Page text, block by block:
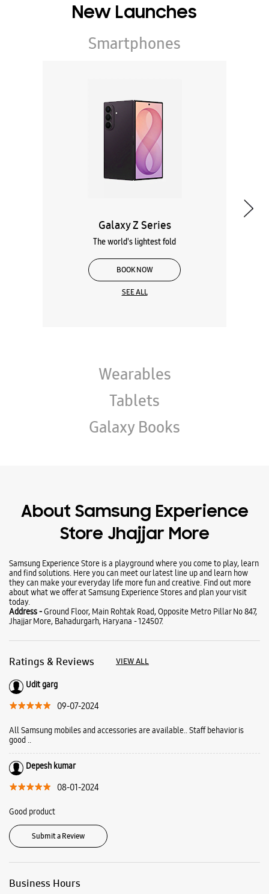
The world's lightest fold
BOOK NOW
SEE ALL
Wearables
Tablets
Galaxy Books
About Samsung Experience
Store Jhajjar More
Samsung Experience Store is a playground where you come to play, learn
Ratings & Reviews VIEW ALL
09-07-2024
All Samsung mobiles and accessories are available.. Staff behavior is
good ..
08-01-2024
Good product
Submit a Review
Business Hours
Mon
10:00 AM - 09:00 PM
Tue
10:00 AM - 09:00 PM
Thu
10:00 AM - 09:00 PM
Fri
10:00 AM - 09:00 PM
Sat
10:00 AM - 09:00 PM